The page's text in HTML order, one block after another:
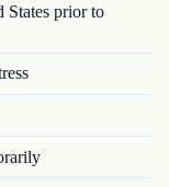
States prior to